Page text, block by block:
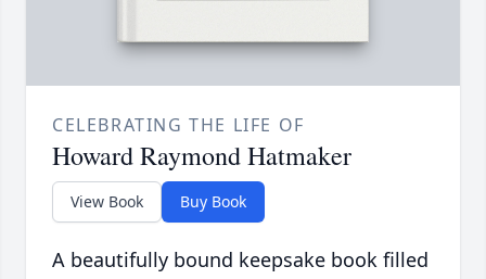
CELEBRATING THE LIFE OF
Howard Raymond Hatmaker
View Book Buy Book
A beautifully bound keepsake book filled